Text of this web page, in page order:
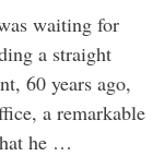
waiting for
a straight
60 years ago,
a remarkable
he …